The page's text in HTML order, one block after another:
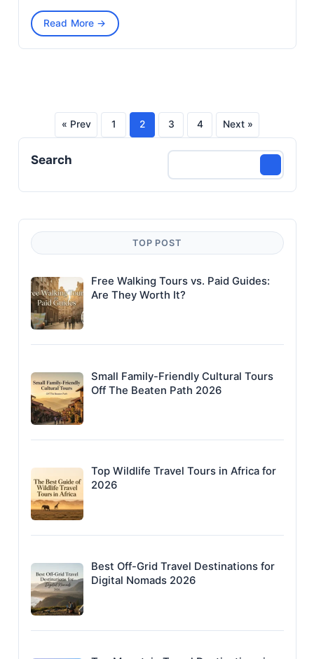
Read More →
Posts
pagination
« Prev 1 2 3 4 Next »
Search
TOP POST
Free Walking Tours vs. Paid Guides:
Are They Worth It?
Small Family-Friendly Cultural Tours
Off The Beaten Path 2026
Top Wildlife Travel Tours in Africa for
2026
Best Off-Grid Travel Destinations for
Digital Nomads 2026